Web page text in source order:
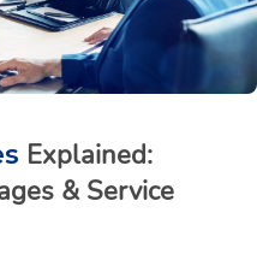
Explained:
& Service